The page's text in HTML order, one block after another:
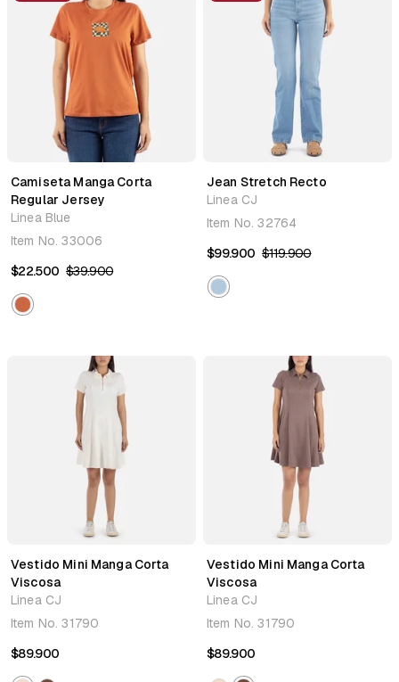
Camiseta Manga Corta
Regular Jersey
Linea Blue
Item No.33006
$22.500 $39.900
Jean Stretch Recto
Linea CJ
Item No.32764
$99.900 $119.900
Vestido Mini Manga Corta
Viscosa
Linea CJ
Item No.31790
$89.900
Vestido Mini Manga Corta
Viscosa
Linea CJ
Item No.31790
$89.900